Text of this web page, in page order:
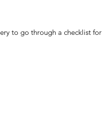
to go through a checklist for